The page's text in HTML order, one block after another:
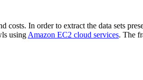
In order to extract the data sets
using Amazon EC2 cloud services. The